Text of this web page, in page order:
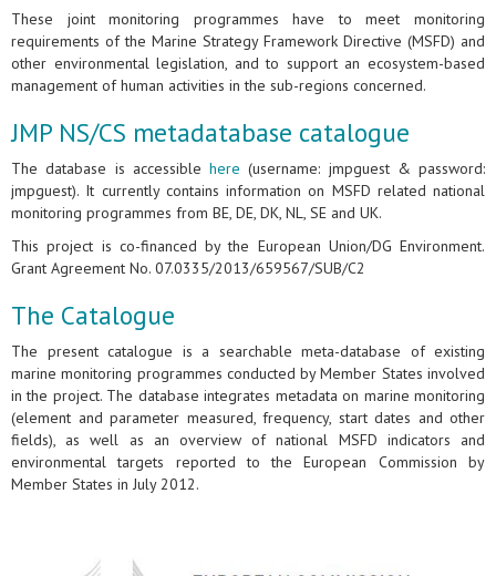
These joint monitoring programmes have to meet monitoring
requirements of the Marine Strategy Framework Directive (MSFD) and
other environmental legislation, and to support an ecosystem-based
management of human activities in the sub-regions concerned.
JMP NS/CS metadatabase catalogue
The database is accessible here (username: jmpguest & password:
jmpguest). It currently contains information on MSFD related national
monitoring programmes from BE, DE, DK, NL, SE and UK.
This project is co-financed by the European Union/DG Environment.
Grant Agreement No. 07.0335/2013/659567/SUB/C2
The Catalogue
The present catalogue is a searchable meta-database of existing
marine monitoring programmes conducted by Member States involved
in the project. The database integrates metadata on marine monitoring
(element and parameter measured, frequency, start dates and other
fields), as well as an overview of national MSFD indicators and
environmental targets reported to the European Commission by
Member States in July 2012.